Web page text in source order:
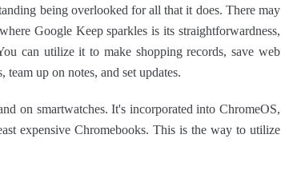
being overlooked for all that it does. There may
Google Keep sparkles is its straightforwardness,
can utilize it to make shopping records, save web
up on notes, and set updates.
on smartwatches. It's incorporated into ChromeOS,
expensive Chromebooks. This is the way to utilize